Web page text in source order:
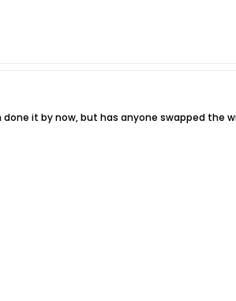
it by now, but has anyone swapped the